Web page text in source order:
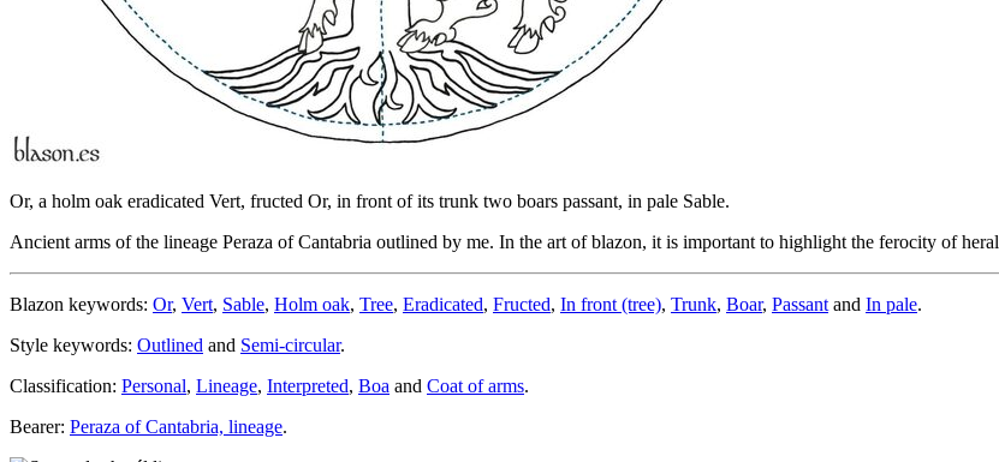
Or, a holm oak eradicated Vert, fructed Or, in front of its trunk two boars passant, in pale Sable.
Ancient arms of the lineage Peraza of Cantabria outlined by me. In the art of blazon, it is important to highlight the ferocity of
Blazon keywords: Or, Vert, Sable, Holm oak, Tree, Eradicated, Fructed, In front (tree), Trunk, Boar, Passant and In pale.
Style keywords: Outlined and Semi-circular.
Classification: Personal, Lineage, Interpreted, Boa and Coat of arms.
Bearer: Peraza of Cantabria, lineage.